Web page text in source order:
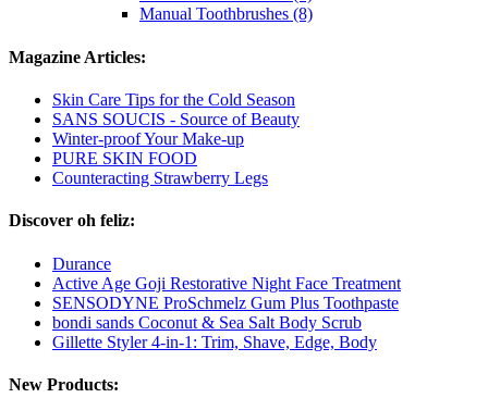
Manual Toothbrushes (8)
Magazine Articles:
Skin Care Tips for the Cold Season
SANS SOUCIS - Source of Beauty
Winter-proof Your Make-up
PURE SKIN FOOD
Counteracting Strawberry Legs
Discover oh feliz:
Durance
Active Age Goji Restorative Night Face Treatment
SENSODYNE ProSchmelz Gum Plus Toothpaste
bondi sands Coconut & Sea Salt Body Scrub
Gillette Styler 4-in-1: Trim, Shave, Edge, Body
New Products: